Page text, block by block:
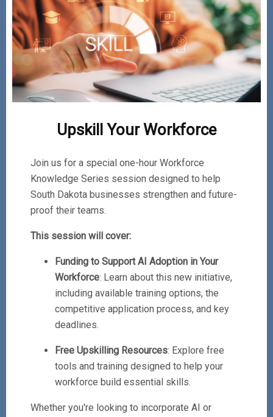
Upskill Your Workforce
Join us for a special one-hour Workforce
Knowledge Series session designed to help
South Dakota businesses strengthen and future-
proof their teams.
This session will cover:
Funding to Support AI Adoption in Your
Workforce: Learn about this new initiative,
including available training options, the
competitive application process, and key
deadlines.
Free Upskilling Resources: Explore free
tools and training designed to help your
workforce build essential skills.
Whether you're looking to incorporate AI or